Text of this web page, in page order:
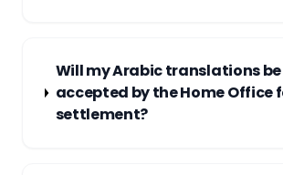
Will my Arabic translations be
accepted by the Home Office
settlement?